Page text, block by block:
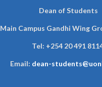
Dean of Students
Main Campus Gandhi Wing
Tel: +254 20 491
Email: dean-